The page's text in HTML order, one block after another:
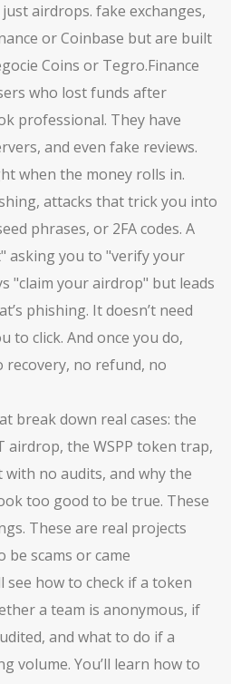
airdrops. fake exchanges,
or Coinbase but are built
Coins or Tegro.Finance
who lost funds after
professional. They have
and even fake reviews.
when the money rolls in.
, attacks that trick you into
phrases, or 2FA codes. A
asking you to "verify your
"claim your airdrop" but leads
phishing. It doesn’t need
to click. And once you do,
no refund, no
break down real cases: the
airdrop, the WSPP token trap,
with no audits, and why the
too good to be true. These
These are real projects
scams or came
see how to check if a token
a team is anonymous, if
and what to do if a
volume. You’ll learn how to